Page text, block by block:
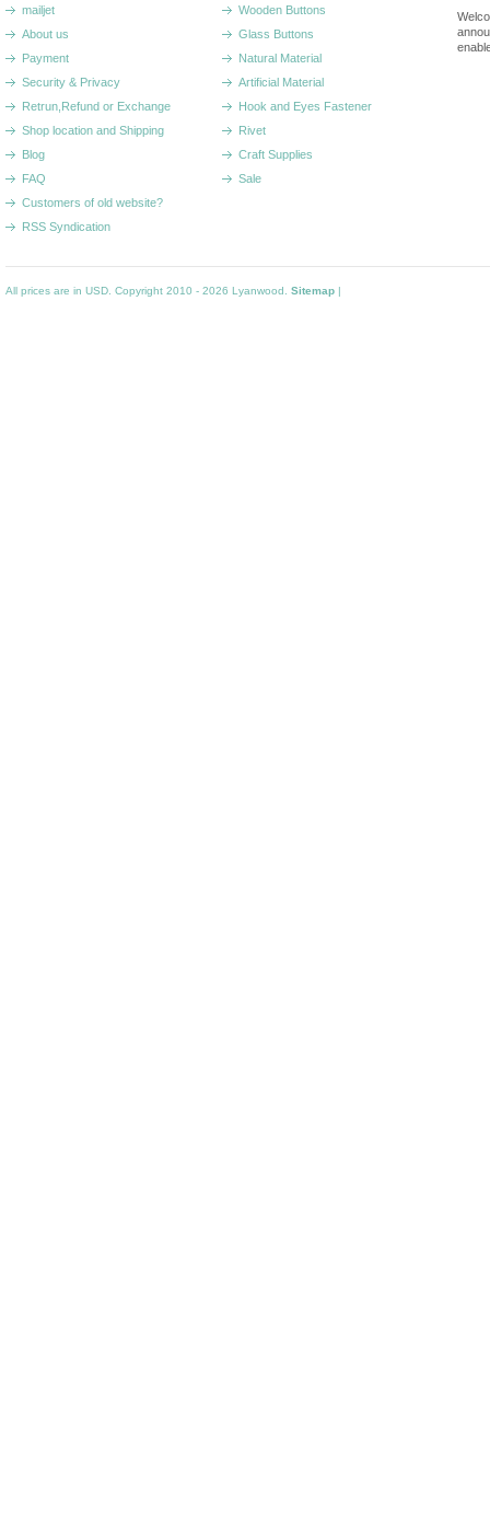
mailjet
About us
Payment
Security & Privacy
Retrun,Refund or Exchange
Shop location and Shipping
Blog
FAQ
Customers of old website?
RSS Syndication
Wooden Buttons
Glass Buttons
Natural Material
Artificial Material
Hook and Eyes Fastener
Rivet
Craft Supplies
Sale
All prices are in USD . Copyright 2010 - 2026 Lyanwood. Sitemap |